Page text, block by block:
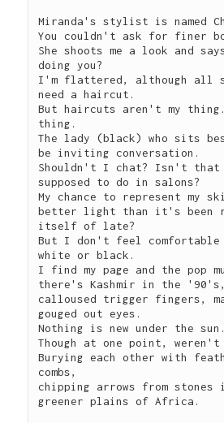
Miranda's stylist is named
You couldn't ask for finer
She shoots me a look and
doing you?
I'm flattered, although all
need a haircut.
But haircuts aren't my thing.
thing.
The lady (black) who sits
be inviting conversation.
Shouldn't I chat? Isn't that
supposed to do in salons?
My chance to represent my
better light than it's been
itself of late?
But I don't feel comfortable
white or black.
I find my page and the pop
there's Kashmir in the '90's,
calloused trigger fingers,
gouged out eyes.
Nothing is new under the sun.
Though at one point, weren't
Burying each other with
combs,
chipping arrows from stones
greener plains of Africa.